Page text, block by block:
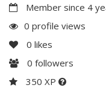
Member since 4
0 profile views
0 likes
0 followers
350 XP